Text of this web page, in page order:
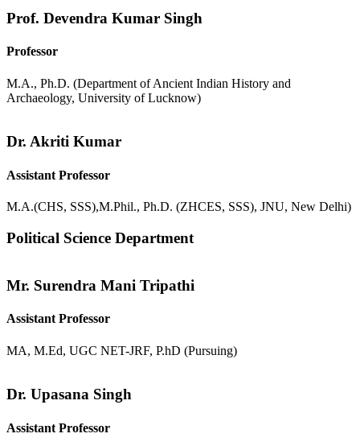
Prof. Devendra Kumar Singh
Professor
M.A., Ph.D. (Department of Ancient Indian History and
Archaeology, University of Lucknow)
Dr. Akriti Kumar
Assistant Professor
M.A.(CHS, SSS),M.Phil., Ph.D. (ZHCES, SSS), JNU, New Delhi)
Political Science Department
Mr. Surendra Mani Tripathi
Assistant Professor
MA, M.Ed, UGC NET-JRF, P.hD (Pursuing)
Dr. Upasana Singh
Assistant Professor